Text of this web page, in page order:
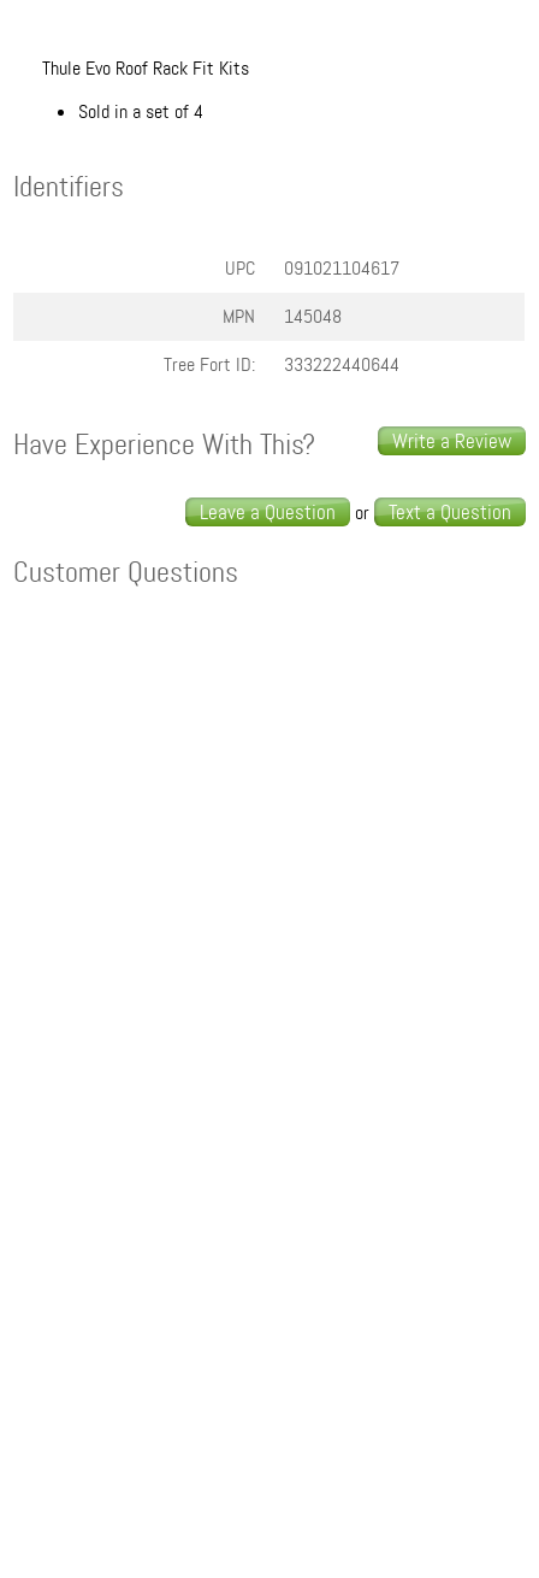
Thule Evo Roof Rack Fit Kits
Sold in a set of 4
Identifiers
UPC
091021104617
MPN
145048
Tree Fort ID:
333222440644
Write a Review
Have Experience With This?
Leave a Question or Text a Question
Customer Questions